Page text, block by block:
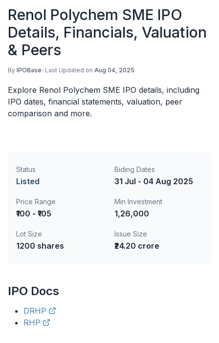
Renol Polychem SME IPO
Details, Financials, Valuation
& Peers
By IPOBase• Last Updated on Aug 04, 2025
Explore Renol Polychem SME IPO details, including
IPO dates, financial statements, valuation, peer
comparison and more.
Status
Listed
Biding Dates
31 Jul - 04 Aug 2025
Price Range
₹100 - ₹105
Min Investment
1,26,000
Lot Size
1200 shares
Issue Size
₹24.20 crore
IPO Docs
DRHP
RHP